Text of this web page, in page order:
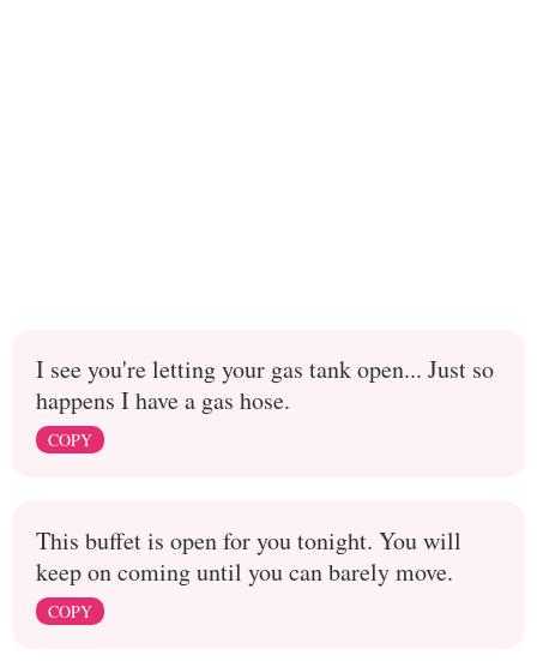
I see you're letting your gas tank open... Just so
happens I have a gas hose.
COPY
This buffet is open for you tonight. You will
keep on coming until you can barely move.
COPY